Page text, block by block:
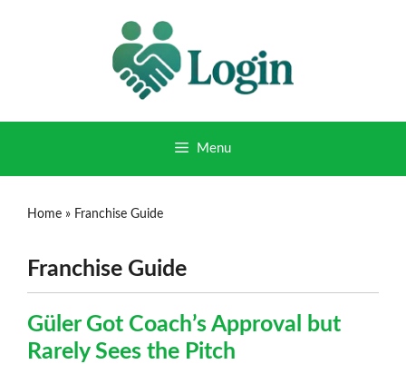
Menu
Home » Franchise Guide
Franchise Guide
Güler Got Coach’s Approval but
Rarely Sees the Pitch